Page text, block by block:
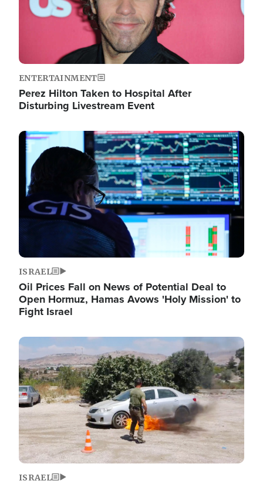
ENTERTAINMENT
Perez Hilton Taken to Hospital After
Disturbing Livestream Event
Image
ISRAEL
Oil Prices Fall on News of Potential Deal to
Open Hormuz, Hamas Avows 'Holy Mission' to
Fight Israel
Image
ISRAEL